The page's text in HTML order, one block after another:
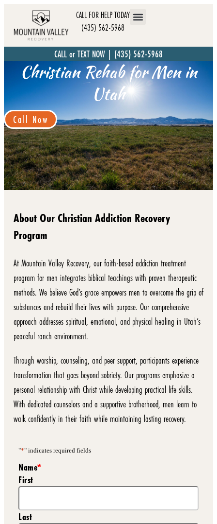
CALL FOR HELP TODAY
(435) 562-5968
CALL or TEXT NOW | (435) 562-5968
Christian Rehab for Men in
Utah
Call Now
About Our Christian Addiction Recovery
Program
At Mountain Valley Recovery, our faith-based addiction treatment
program for men integrates biblical teachings with proven therapeutic
methods. We believe God’s grace empowers men to overcome the grip of
substances and rebuild their lives with purpose. Our comprehensive
approach addresses spiritual, emotional, and physical healing in Utah’s
peaceful ranch environment.
Through worship, counseling, and peer support, participants experience
transformation that goes beyond sobriety. Our programs emphasize a
personal relationship with Christ while developing practical life skills.
With dedicated counselors and a supportive brotherhood, men learn to
walk confidently in their faith while maintaining lasting recovery.
"*" indicates required fields
Name*
First
Last